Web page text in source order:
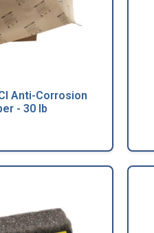
Anti-Corrosion
- 30 lb